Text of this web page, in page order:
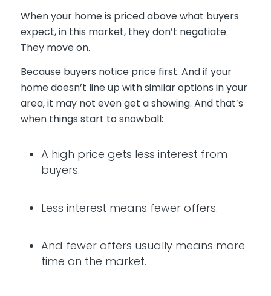
When your home is priced above what buyers
expect, in this market, they don’t negotiate.
They move on.
Because buyers notice price first. And if your
home doesn’t line up with similar options in your
area, it may not even get a showing. And that’s
when things start to snowball:
A high price gets less interest from
buyers.
Less interest means fewer offers.
And fewer offers usually means more
time on the market.